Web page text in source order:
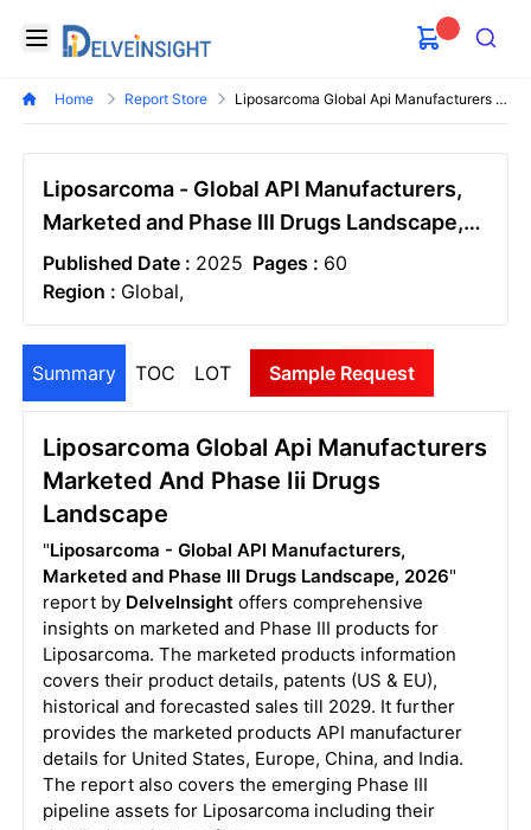
Open menu
Delveinsight
Search
Home Report Store Liposarcoma Global Api Manufacturers Marketed And Phase Iii Drugs Landscape
Liposarcoma - Global API Manufacturers,
Marketed and Phase III Drugs Landscape,
2026
Published Date : 2025 Pages : 60
Region : Global,
Summary TOC LOT Sample Request
Liposarcoma Global Api Manufacturers
Marketed And Phase Iii Drugs
Landscape
"Liposarcoma - Global API Manufacturers,
Marketed and Phase III Drugs Landscape, 2026"
report by DelveInsightoffers comprehensive
insights on marketed and Phase III products for
Liposarcoma. The marketed products information
covers their product details, patents (US & EU),
historical and forecasted sales till 2029. It further
provides the marketed products API manufacturer
details for United States, Europe, China, and India.
The report also covers the emerging Phase III
pipeline assets for Liposarcoma including their